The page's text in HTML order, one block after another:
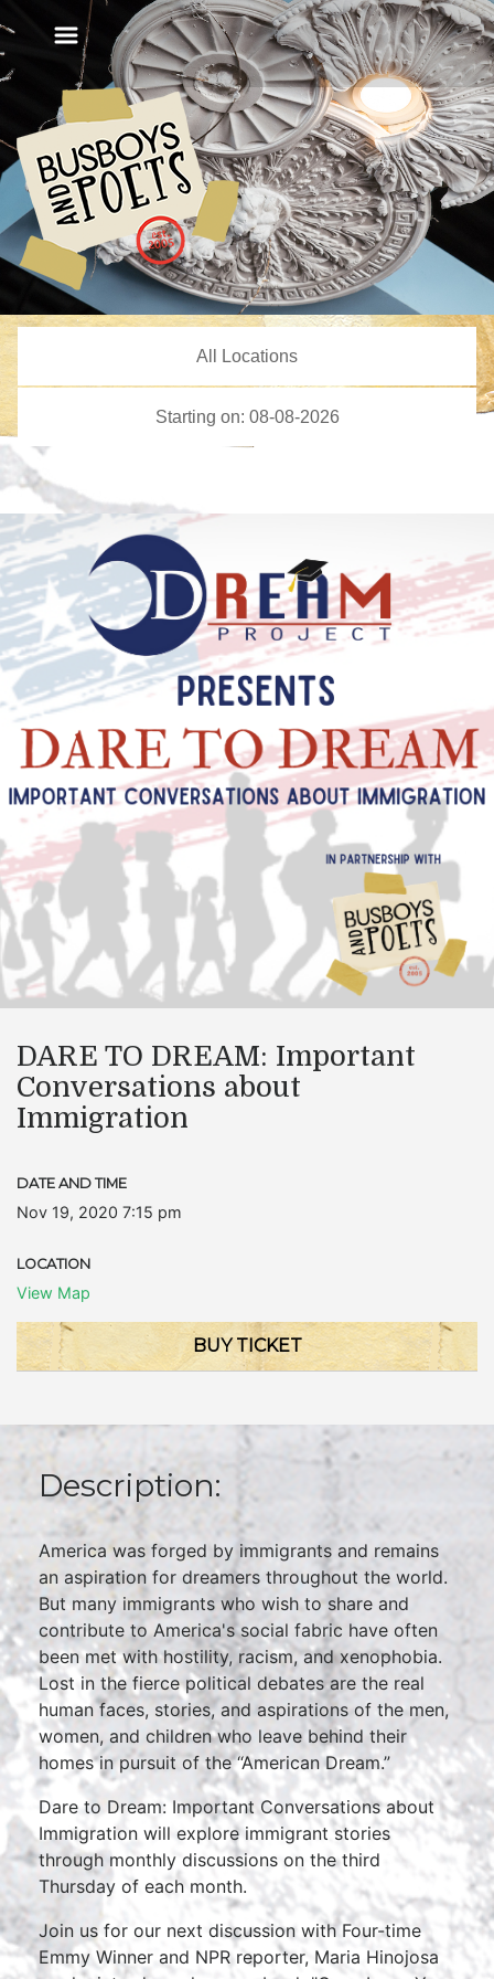
DARE TO DREAM: Important
Conversations about
Immigration
DATE AND TIME
Nov 19, 2020 7:15 pm
LOCATION
View Map
BUY TICKET
Description:
America was forged by immigrants and remains
an aspiration for dreamers throughout the world.
But many immigrants who wish to share and
contribute to America's social fabric have often
been met with hostility, racism, and xenophobia.
Lost in the fierce political debates are the real
human faces, stories, and aspirations of the men,
women, and children who leave behind their
homes in pursuit of the “American Dream.”
Dare to Dream: Important Conversations about
Immigration will explore immigrant stories
through monthly discussions on the third
Thursday of each month.
Join us for our next discussion with Four-time
Emmy Winner and NPR reporter, Maria Hinojosa